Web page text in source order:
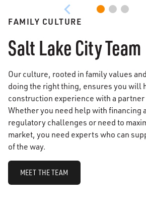
FAMILY CULTURE
Salt Lake City Team
Our culture, rooted in family values
doing the right thing, ensures you will
construction experience with a partner
Whether you need help with financing
regulatory challenges or need to
market, you need experts who can
of the way.
MEET THE TEAM